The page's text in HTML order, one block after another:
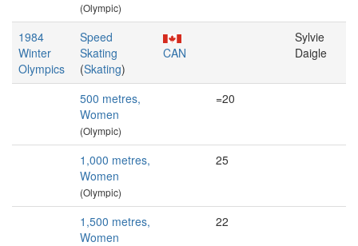
(Olympic)
1984
Winter
Olympics
Speed
Skating
(Skating)
CAN
Sylvie
Daigle
500 metres,
Women
(Olympic)
=20
1,000 metres,
Women
(Olympic)
25
1,500 metres,
Women
22